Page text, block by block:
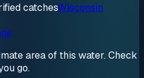
catchesWisconsin
area of this water. Check
go.